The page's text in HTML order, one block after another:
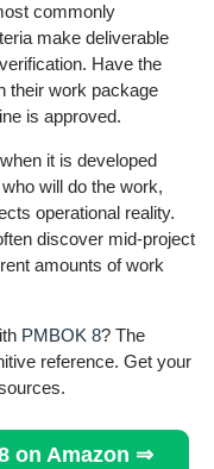
commonly
make deliverable
Have the
their work package
is approved.
it is developed
will do the work,
operational reality.
discover mid-project
amounts of work
PMBOK 8? The
reference. Get your
on Amazon ⇒